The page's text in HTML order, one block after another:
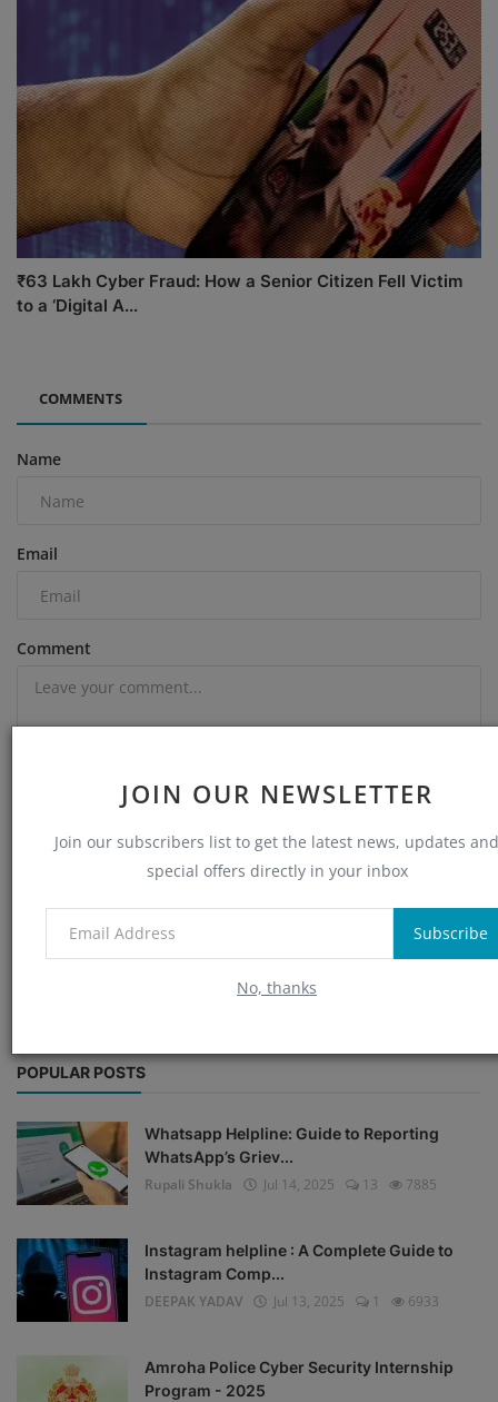
JOIN OUR NEWSLETTER
Join our subscribers list to get the latest news, updates and
special offers directly in your inbox
Subscribe
No, thanks
₹63 Lakh Cyber Fraud: How a Senior Citizen Fell Victim
to a ‘Digital A...
COMMENTS
Name
Email
Comment
POPULAR POSTS
Whatsapp Helpline: Guide to Reporting
WhatsApp’s Griev...
Rupali Shukla
Jul 14, 2025 13 7885
Instagram helpline : A Complete Guide to
Instagram Comp...
DEEPAK YADAV
Jul 13, 2025 1 6933
Amroha Police Cyber Security Internship
Program - 2025